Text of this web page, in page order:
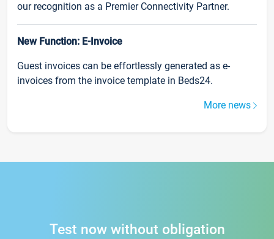
our recognition as a Premier Connectivity Partner.
New Function: E-Invoice
Guest invoices can be effortlessly generated as e-
invoices from the invoice template in Beds24.
More news
Test now without obligation